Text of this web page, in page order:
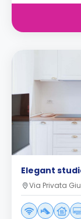
Elegant
Via Privata